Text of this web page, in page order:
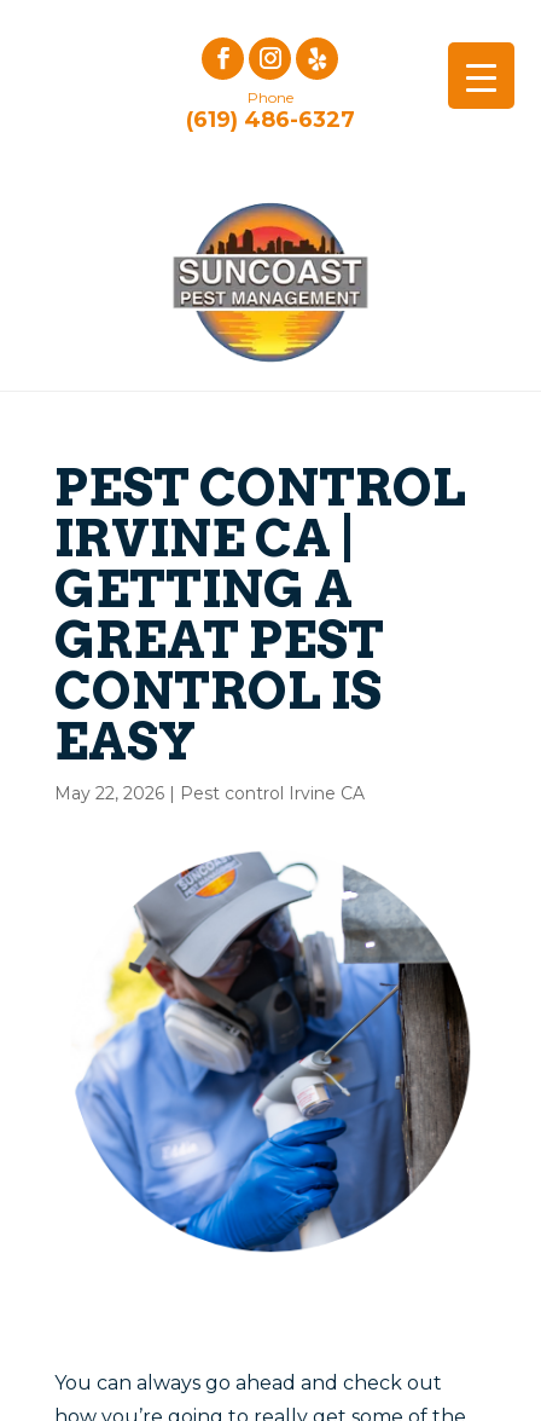
Phone
(619) 486-6327
PEST CONTROL
IRVINE CA |
GETTING A
GREAT PEST
CONTROL IS
EASY
May 22, 2026| Pest control Irvine CA
You can always go ahead and check out